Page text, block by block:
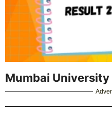
Mumbai